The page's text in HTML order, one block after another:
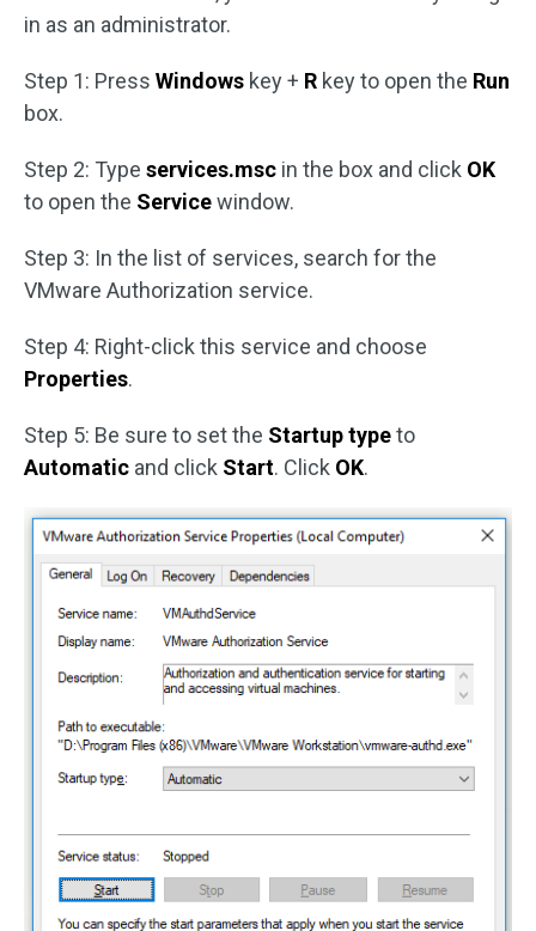
in as an administrator.
Step 1: Press Windows key + R key to open the Run
box.
Step 2: Type services.msc in the box and click OK
to open the Servicewindow.
Step 3: In the list of services, search for the
VMware Authorization service.
Step 4: Right-click this service and choose
Properties.
Step 5: Be sure to set the Startup typeto
Automatic and click Start. Click OK.